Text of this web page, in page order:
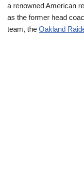
a renowned American
as the former head
team, the Oakland